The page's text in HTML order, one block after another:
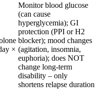
×
Monitor blood glucose
(can cause
hyperglycemia); GI
protection (PPI or H2
blocker); mood changes
(agitation, insomnia,
euphoria); does NOT
change long-term
disability – only
shortens relapse duration